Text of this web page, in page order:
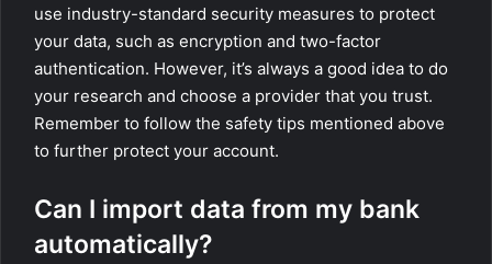
use industry-standard security measures to protect
your data, such as encryption and two-factor
authentication. However, it’s always a good idea to do
your research and choose a provider that you trust.
Remember to follow the safety tips mentioned above
to further protect your account.
Can I import data from my bank
automatically?